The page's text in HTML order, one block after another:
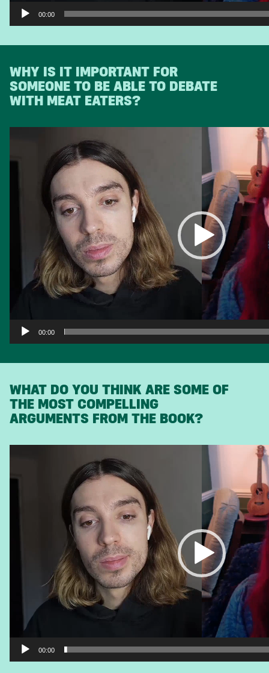
00:00
WHY IS IT IMPORTANT FOR
SOMEONE TO BE ABLE TO DEBATE
WITH MEAT EATERS?
00:00
WHAT DO YOU THINK ARE SOME OF
THE MOST COMPELLING
ARGUMENTS FROM THE BOOK?
00:00